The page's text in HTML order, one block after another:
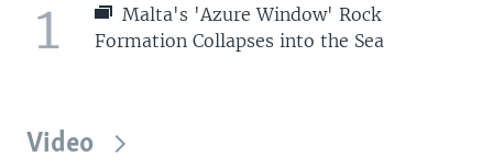
1
Malta's 'Azure Window' Rock
Formation Collapses into the Sea
Video